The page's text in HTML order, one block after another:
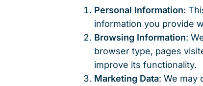
Personal Information:
information you provide
Browsing Information:
browser type, pages
improve its functionality.
Marketing Data: We may